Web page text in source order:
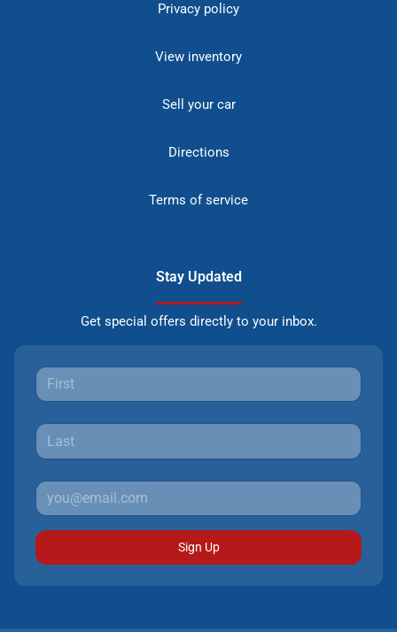
Privacy policy
View inventory
Sell your car
Directions
Terms of service
Stay Updated
Get special offers directly to your inbox.
Sign Up